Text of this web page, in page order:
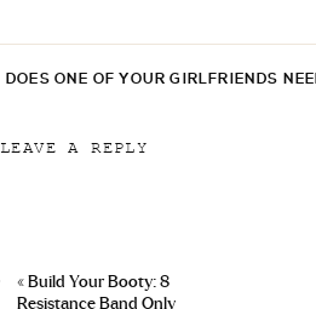
DOES ONE OF YOUR GIRLFRIENDS
LEAVE A REPLY
« Build Your Booty: 8
Resistance Band Only